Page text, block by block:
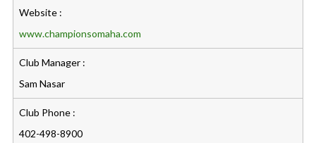
Website :
www.championsomaha.com
Club Manager :
Sam Nasar
Club Phone :
402-498-8900